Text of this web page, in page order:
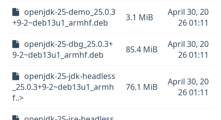
openjdk-25-demo_25.0.3
+9-2~deb13u1_armhf.deb
3.1 MiB
April 30, 20
26 01:11
openjdk-25-dbg_25.0.3+
9-2~deb13u1_armhf.deb
85.4 MiB
April 30, 20
26 01:11
openjdk-25-jdk-headless
_25.0.3+9-2~deb13u1_armh
f..>
76.1 MiB
April 30, 20
26 01:11